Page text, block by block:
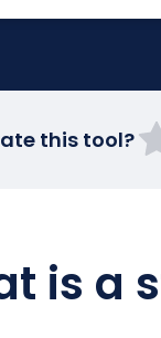
this tool?
is a